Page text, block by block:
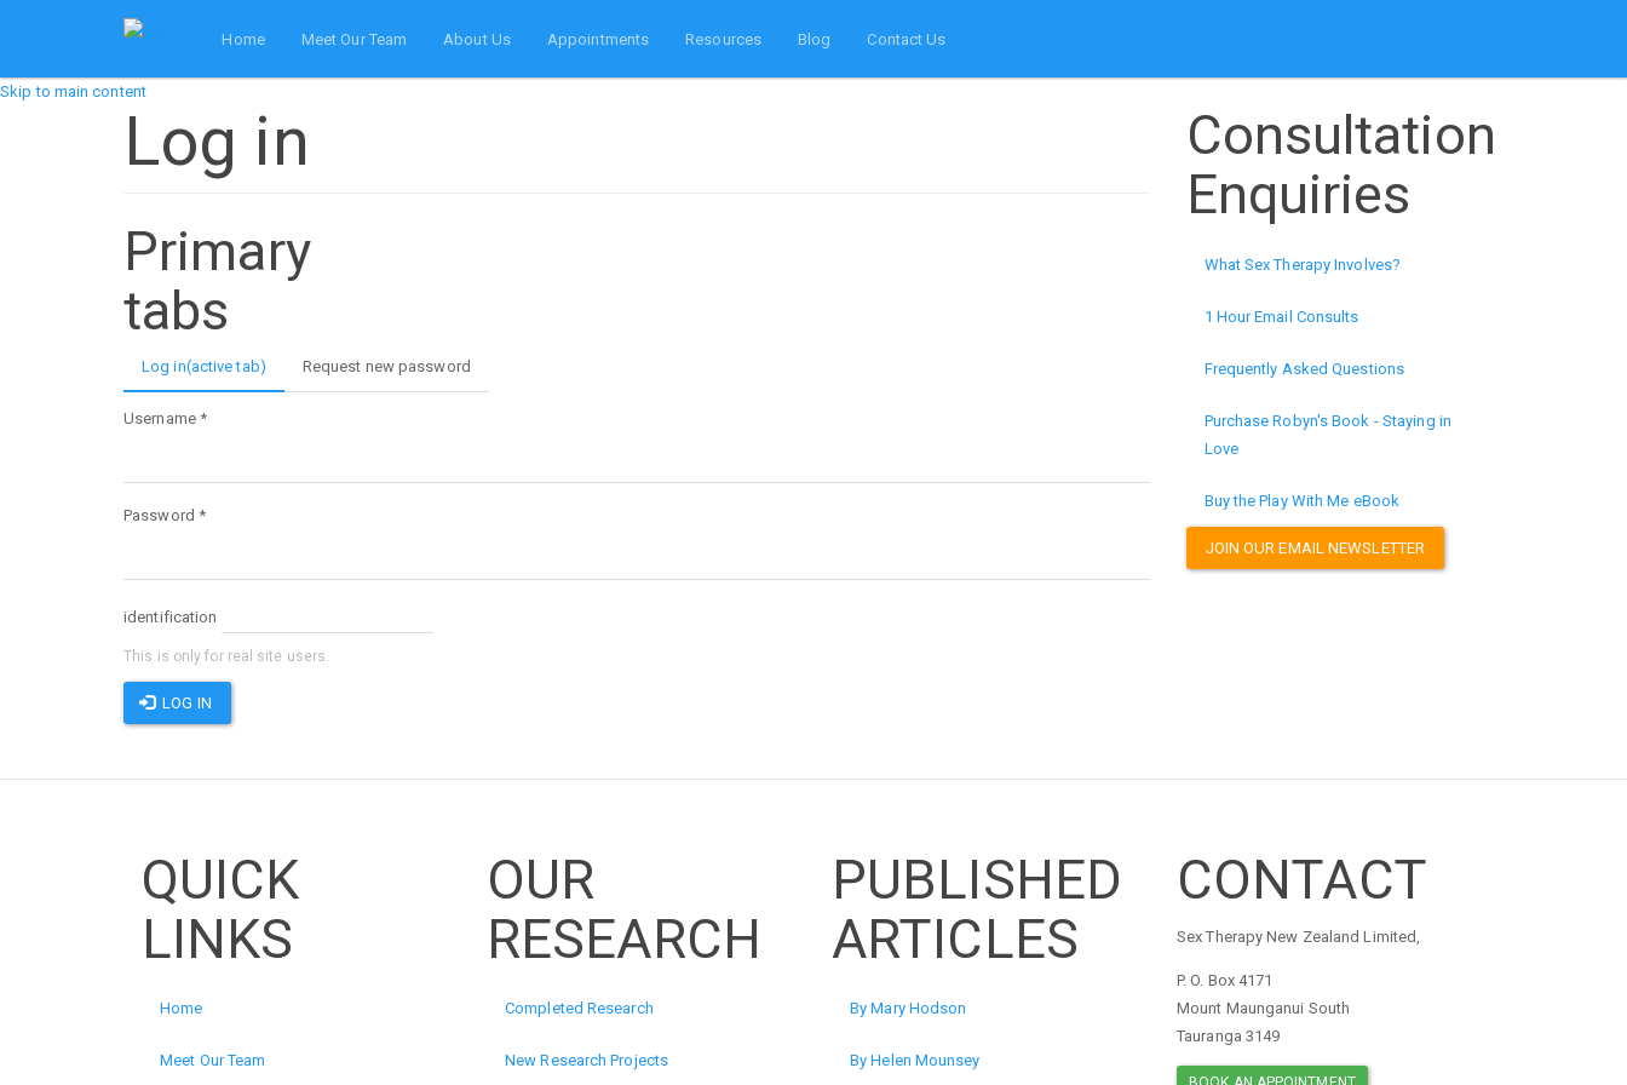
Skip to main content
Home Meet Our Team About Us Appointments Resources Blog Contact Us
Log in
Primary
tabs
Log in(active tab) Request new password
Username *
Password *
identification
This is only for real site users.
LOG IN
Consultation
Enquiries
What Sex Therapy Involves?
1 Hour Email Consults
Frequently Asked Questions
Purchase Robyn's Book - Staying in
Love
Buy the Play With Me eBook
JOIN OUR EMAIL NEWSLETTER
QUICK
LINKS
Home
Meet Our Team
OUR
RESEARCH
Completed Research
New Research Projects
PUBLISHED
ARTICLES
By Mary Hodson
By Helen Mounsey
CONTACT
Sex Therapy New Zealand Limited,
P. O. Box 4171
Mount Maunganui South
Tauranga 3149